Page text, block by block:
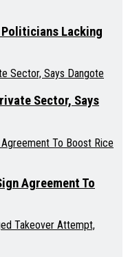
Politicians Lacking
Sector, Says
Agreement To